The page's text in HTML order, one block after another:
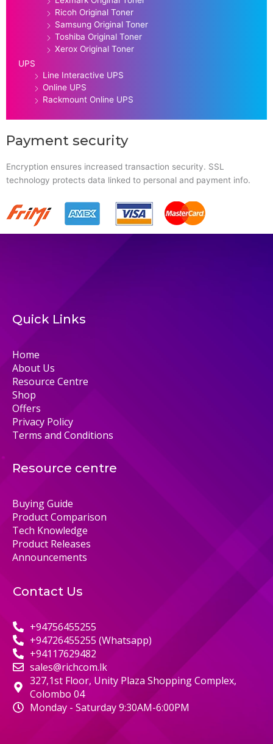
Ricoh Original Toner
Samsung Original Toner
Toshiba Original Toner
Xerox Original Toner
UPS
Line Interactive UPS
Online UPS
Rackmount Online UPS
Payment security
Encryption ensures increased transaction security. SSL
technology protects data linked to personal and payment info.
Quick Links
Home
About Us
Resource Centre
Shop
Offers
Privacy Policy
Terms and Conditions
Resource centre
Buying Guide
Product Comparison
Tech Knowledge
Product Releases
Announcements
Contact Us
+94756455255
+94726455255 (Whatsapp)
+94117629482
sales@richcom.lk
327,1st Floor, Unity Plaza Shopping Complex,
Colombo 04
Monday - Saturday 9:30AM-6:00PM